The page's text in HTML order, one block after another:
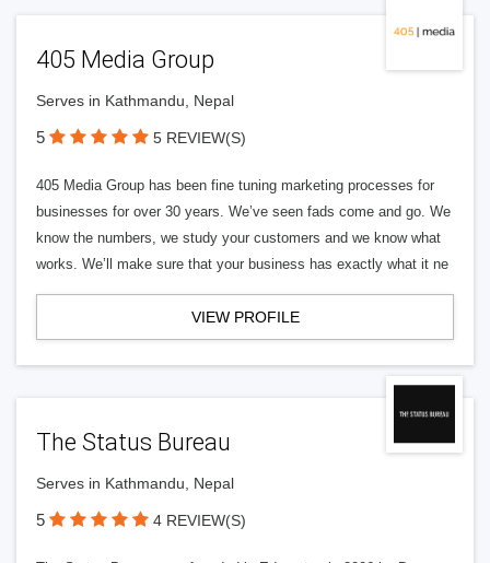
405 Media Group
Serves in Kathmandu, Nepal
5 5 REVIEW(S)
405 Media Group has been fine tuning marketing processes for
businesses for over 30 years. We’ve seen fads come and go. We
know the numbers, we study your customers and we know what
works. We’ll make sure that your business has exactly what it ne
VIEW PROFILE
The Status Bureau
Serves in Kathmandu, Nepal
5 4 REVIEW(S)